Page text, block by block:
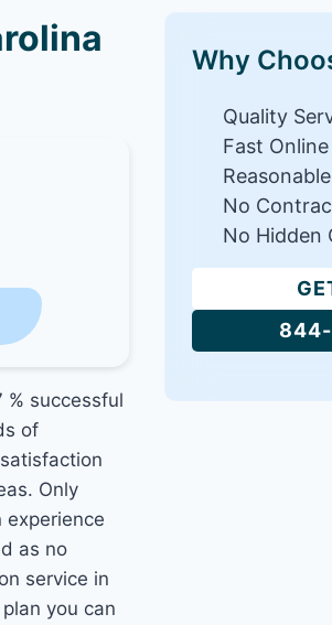
% successful
of
Only
as no
service in
you can
Why
Quality
Fast
No
No Hidden